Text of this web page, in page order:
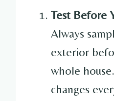
Test Before
Always
exterior
whole
changes